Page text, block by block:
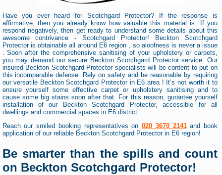
Have you ever heard for Scotchgard Protector? If the response is
affirmative, then you already know how valuable this material is. If you
respond negatively, then get ready to understand some details about this
awesome contrivance - Scotchgard Protector! Beckton Scotchgard
Protector is obtainable all around E6 region , so aloofness is never a issue
. Soon after the comprehensive sanitising of your upholstery or carpets,
you may demand our secure Beckton Scotchgard Protector service. Our
insured Beckton Scotchgard Protector specialists will be content to put on
this incomparable defense. Rely on safety and be reasonable by requiring
our versatile Beckton Scotchgard Protector in E6 area ! It’s not worth it to
ensure yourself some effective carpet or upholstery sanitising and to
cause some big stains soon after that. For this reason, gurantee yourself
installation of our Beckton Scotchgard Protector, accessible for all
dwellings and commercial spaces in E6 district.
Reach our smiled booking representatives on020 3670 2141and book
application of our reliable Beckton Scotchgard Protector in E6 region!
Be smarter than the spills and count
on Beckton Scotchgard Protector!